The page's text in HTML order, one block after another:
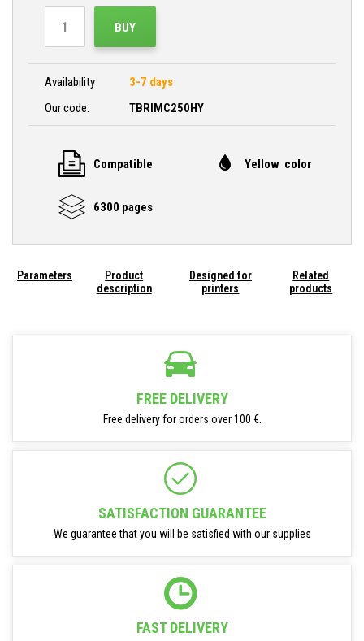
BUY
Availability
3-7 days
Our code:
TBRIMC250HY
Compatible Yellow color
6300 pages
Parameters
Product
description
Designed for
printers
Related
products
FREE DELIVERY
Free delivery for orders over 100 €.
SATISFACTION GUARANTEE
We guarantee that you will be satisfied with our supplies
FAST DELIVERY